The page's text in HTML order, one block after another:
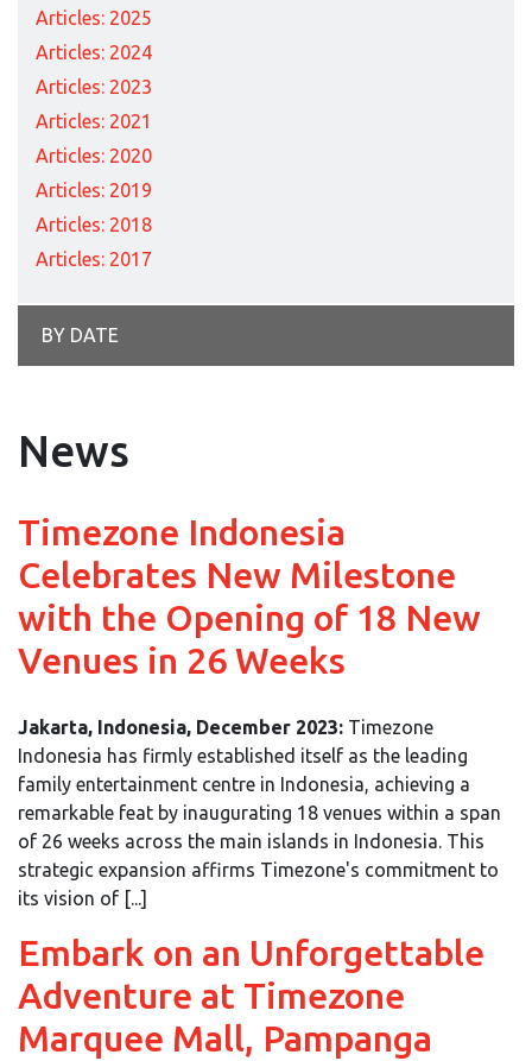
News
Timezone Indonesia
Celebrates New Milestone
with the Opening of 18 New
Venues in 26 Weeks
Jakarta, Indonesia, December 2023: Timezone
Indonesia has firmly established itself as the leading
family entertainment centre in Indonesia, achieving a
remarkable feat by inaugurating 18 venues within a span
of 26 weeks across the main islands in Indonesia. This
strategic expansion affirms Timezone's commitment to
its vision of [...]
Embark on an Unforgettable
Adventure at Timezone
Marquee Mall, Pampanga
Articles: 2025
Articles: 2024
Articles: 2023
Articles: 2021
Articles: 2020
Articles: 2019
Articles: 2018
Articles: 2017
BY DATE